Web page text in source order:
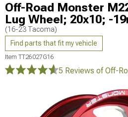
Off-Road Monster
Lug Wheel; 20x10; -
(16-23 Tacoma)
Find parts that fit my vehicle
Item TT26027G16
5 Reviews of Off-